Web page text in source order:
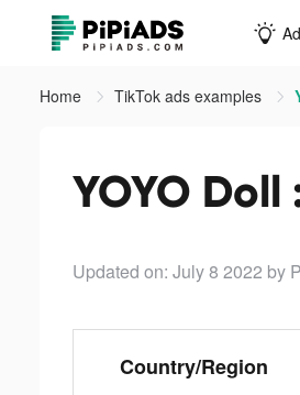
Home TikTok ads examples
YOYO
Updated on: July 8 2022 by
Country/Region